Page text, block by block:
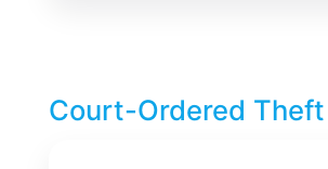
Court-Ordered Theft